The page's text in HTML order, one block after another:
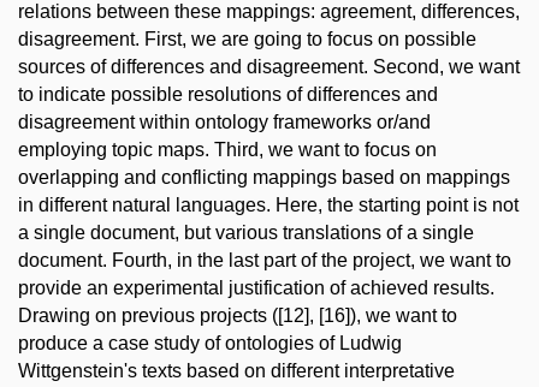
relations between these mappings: agreement, differences,
disagreement. First, we are going to focus on possible
sources of differences and disagreement. Second, we want
to indicate possible resolutions of differences and
disagreement within ontology frameworks or/and
employing topic maps. Third, we want to focus on
overlapping and conflicting mappings based on mappings
in different natural languages. Here, the starting point is not
a single document, but various translations of a single
document. Fourth, in the last part of the project, we want to
provide an experimental justification of achieved results.
Drawing on previous projects ([12], [16]), we want to
produce a case study of ontologies of Ludwig
Wittgenstein's texts based on different interpretative